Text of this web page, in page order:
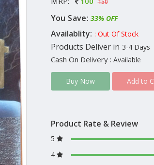
150
You Save: 33% OFF
Availablity: : Out Of Stock
Products Deliver in 3-4 Days
Cash On Delivery : Available
Buy Now Add to
Product Rate & Review
5
4